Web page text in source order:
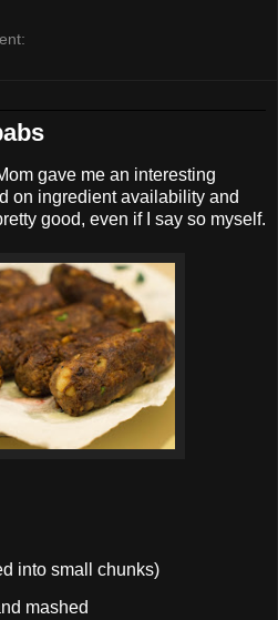
gave me an interesting
on ingredient availability and
good, even if I say so myself.
into small chunks)
mashed